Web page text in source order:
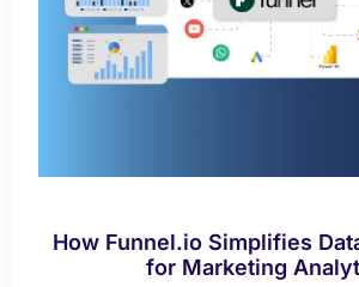
How Funnel.io Simplifies
for Marketing